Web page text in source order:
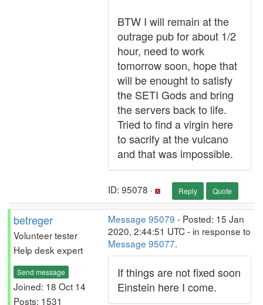
BTW I will remain at the
outrage pub for about 1/2
hour, need to work
tomorrow soon, hope that
will be enought to satisfy
the SETI Gods and bring
the servers back to life.
Tried to find a virgin here
to sacrify at the vulcano
and that was impossible.
ID: 95078 · Reply Quote
betreger
Volunteer tester
Help desk expert
Send message
Joined: 18 Oct 14
Posts: 1531
Message 95079 - Posted: 15 Jan
2020, 2:44:51 UTC - in response to
Message 95077.
If things are not fixed soon
Einstein here I come.